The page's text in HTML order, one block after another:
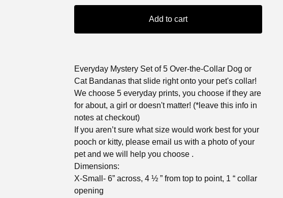
Add to cart
Everyday Mystery Set of 5 Over-the-Collar Dog or
Cat Bandanas that slide right onto your pet's collar!
We choose 5 everyday prints, you choose if they are
for about, a girl or doesn't matter! (*leave this info in
notes at checkout)
If you aren’t sure what size would work best for your
pooch or kitty, please email us with a photo of your
pet and we will help you choose .
Dimensions:
X-Small- 6” across, 4 ½ ” from top to point, 1 “ collar
opening